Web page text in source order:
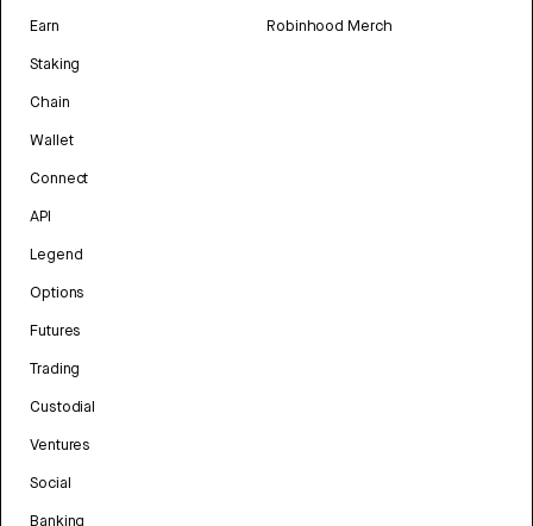
Earn
Staking
Chain
Wallet
Connect
API
Legend
Options
Futures
Trading
Custodial
Ventures
Social
Banking
Robinhood Merch